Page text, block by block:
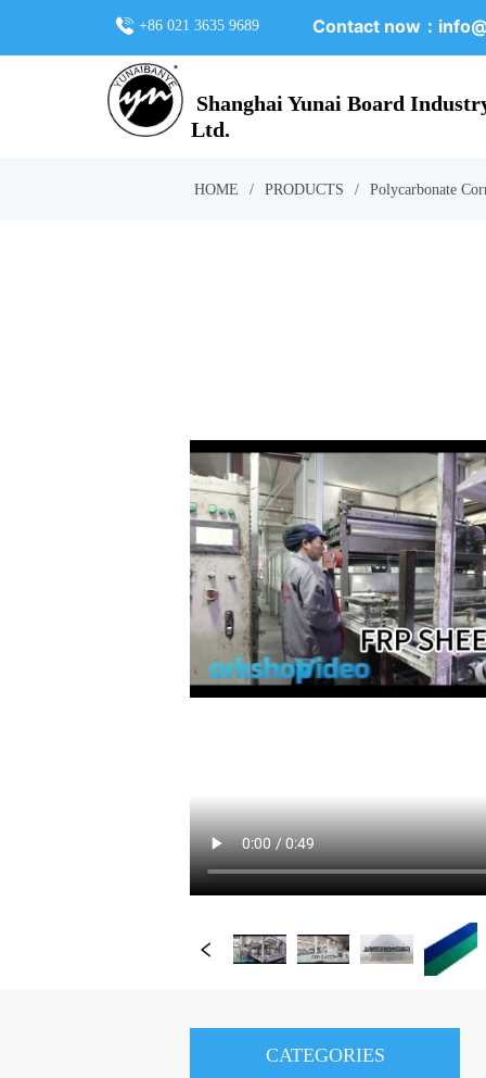
+86 021 3635 9689 Contact now：
Shanghai Yunai Board
Ltd.
HOME / PRODUCTS / Polycarbonate
CATEGORIES